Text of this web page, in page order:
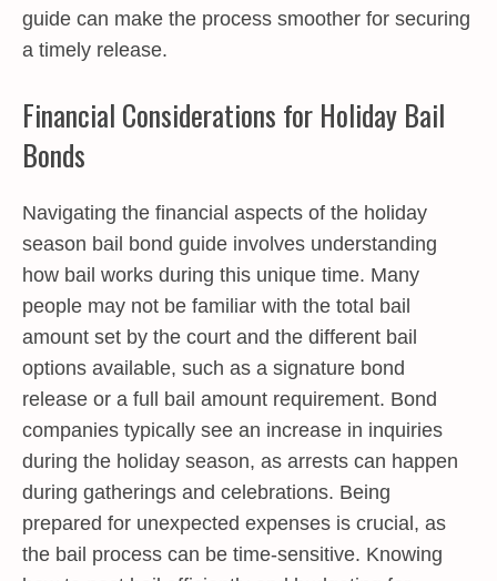
guide can make the process smoother for securing
a timely release.
Financial Considerations for Holiday Bail
Bonds
Navigating the financial aspects of the holiday
season bail bond guide involves understanding
how bail works during this unique time. Many
people may not be familiar with the total bail
amount set by the court and the different bail
options available, such as a signature bond
release or a full bail amount requirement. Bond
companies typically see an increase in inquiries
during the holiday season, as arrests can happen
during gatherings and celebrations. Being
prepared for unexpected expenses is crucial, as
the bail process can be time-sensitive. Knowing